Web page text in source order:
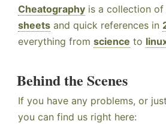
Cheatography is a collection of
sheets and quick references in
everything from science to
Behind the Scenes
If you have any problems, or
you can find us right here: